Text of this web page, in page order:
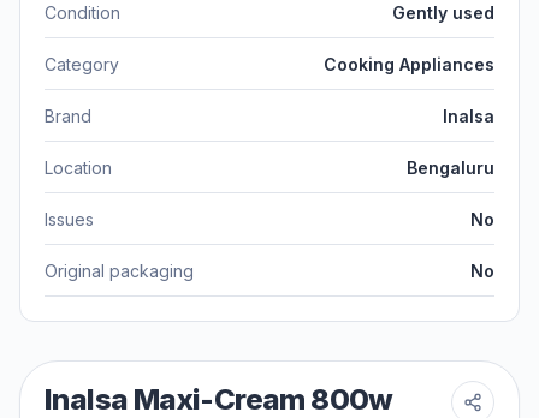
Condition Gently used
Category Cooking Appliances
Brand Inalsa
Location Bengaluru
Issues No
Original packaging No
Inalsa Maxi-Cream 800w